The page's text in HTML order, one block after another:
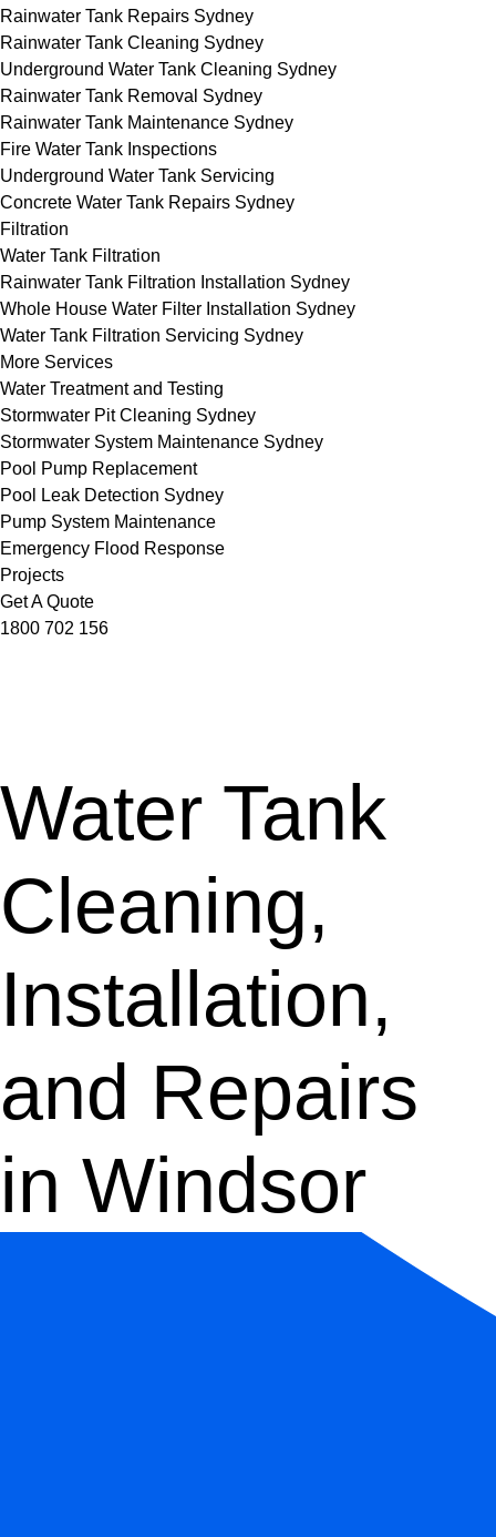
Rainwater Tank Repairs Sydney
Rainwater Tank Cleaning Sydney
Underground Water Tank Cleaning Sydney
Rainwater Tank Removal Sydney
Rainwater Tank Maintenance Sydney
Fire Water Tank Inspections
Underground Water Tank Servicing
Concrete Water Tank Repairs Sydney
Filtration
Water Tank Filtration
Rainwater Tank Filtration Installation Sydney
Whole House Water Filter Installation Sydney
Water Tank Filtration Servicing Sydney
More Services
Water Treatment and Testing
Stormwater Pit Cleaning Sydney
Stormwater System Maintenance Sydney
Pool Pump Replacement
Pool Leak Detection Sydney
Pump System Maintenance
Emergency Flood Response
Projects
Get A Quote
1800 702 156
Water Tank
Cleaning,
Installation,
and Repairs
in Windsor